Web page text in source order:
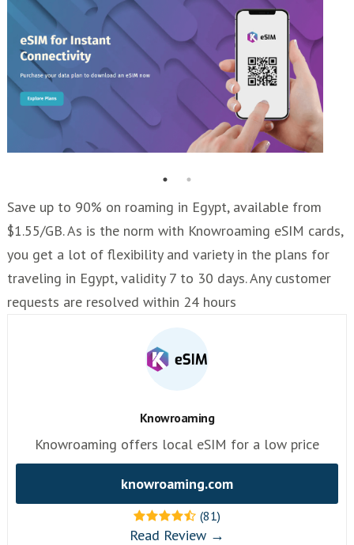
Save up to 90% on roaming in Egypt, available from
$1.55/GB. As is the norm with Knowroaming eSIM cards,
you get a lot of flexibility and variety in the plans for
traveling in Egypt, validity 7 to 30 days. Any customer
requests are resolved within 24 hours
Knowroaming
Knowroaming offers local eSIM for a low price
knowroaming.com
(81)
Read Review →